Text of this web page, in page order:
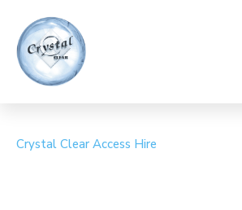
Crystal Clear Access Hire